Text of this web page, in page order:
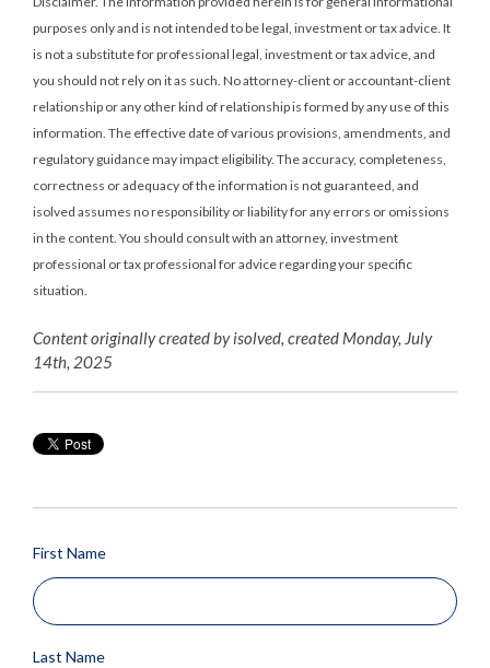
purposes only and is not intended to be legal, investment or tax advice. It
is not a substitute for professional legal, investment or tax advice, and
you should not rely on it as such. No attorney-client or accountant-client
relationship or any other kind of relationship is formed by any use of this
information. The effective date of various provisions, amendments, and
regulatory guidance may impact eligibility. The accuracy, completeness,
correctness or adequacy of the information is not guaranteed, and
isolved assumes no responsibility or liability for any errors or omissions
in the content. You should consult with an attorney, investment
professional or tax professional for advice regarding your specific
situation.
Content originally created by isolved, created Monday, July
14th, 2025
First Name
Last Name